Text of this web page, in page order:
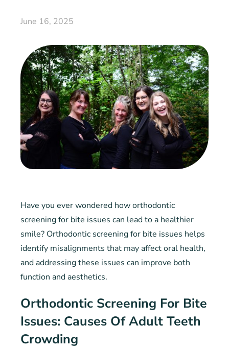
June 16, 2025
Have you ever wondered how orthodontic
screening for bite issues can lead to a healthier
smile? Orthodontic screening for bite issues helps
identify misalignments that may affect oral health,
and addressing these issues can improve both
function and aesthetics.
Orthodontic Screening For Bite
Issues: Causes Of Adult Teeth
Crowding